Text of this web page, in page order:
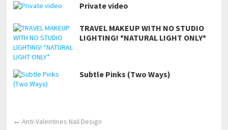
Private video
TRAVEL MAKEUP WITH NO STUDIO
LIGHTING! *NATURAL LIGHT ONLY*
Subtle Pinks (Two Ways)
←Anti-Valentines Nail Design